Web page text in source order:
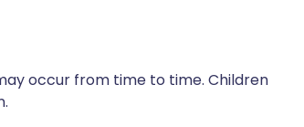
occur from time to time. Children